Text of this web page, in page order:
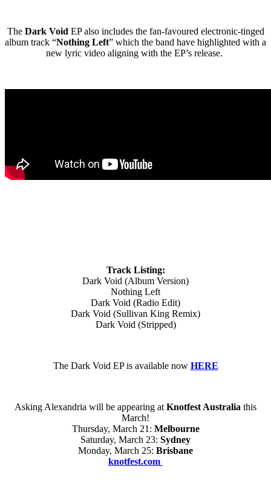
The Dark Void EP also includes the fan-favoured electronic-tinged
album track “Nothing Left” which the band have highlighted with a
new lyric video aligning with the EP’s release.
Track Listing:
Dark Void (Album Version)
Nothing Left
Dark Void (Radio Edit)
Dark Void (Sullivan King Remix)
Dark Void (Stripped)
The Dark Void EP is available now HERE
Asking Alexandria will be appearing at Knotfest Australia this
March!
Thursday, March 21: Melbourne
Saturday, March 23: Sydney
Monday, March 25: Brisbane
knotfest.com